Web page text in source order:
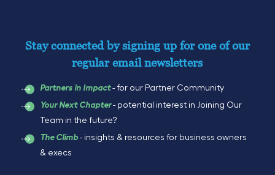
Stay connected by signing up for one of our
regular email newsletters
Partners in Impact- for our Partner Community
Your Next Chapter- potential interest in Joining Our
Team in the future?
The Climb - insights & resources for business owners
& execs